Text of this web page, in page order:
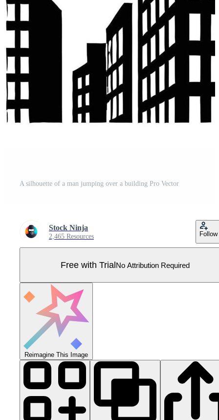
A silhouette of a man jumping over a building Pro Vector
Stock Ninja
2,465 Resources Follow
Free with TrialNo Attribution Required
Reimagine This Image